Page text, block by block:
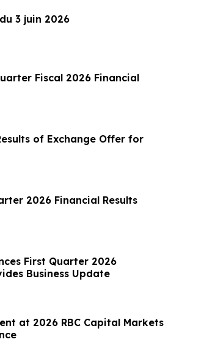
3 juin 2026
Fiscal 2026 Financial
of Exchange Offer for
2026 Financial Results
First Quarter 2026
Business Update
at 2026 RBC Capital Markets